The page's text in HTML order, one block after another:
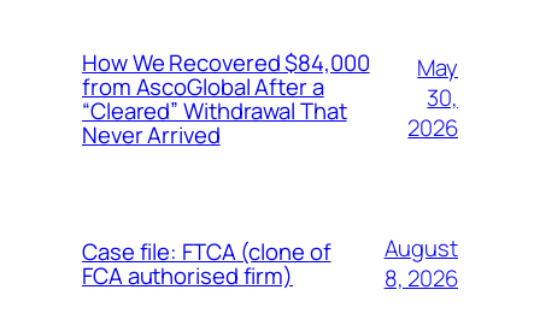
How We Recovered $84,000
from AscoGlobal After a
“Cleared” Withdrawal That
Never Arrived
May
30,
2026
Case file: FTCA (clone of
FCA authorised firm)
August
8, 2026